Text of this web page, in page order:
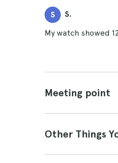
S S.
My watch showed
Meeting point
Other Things